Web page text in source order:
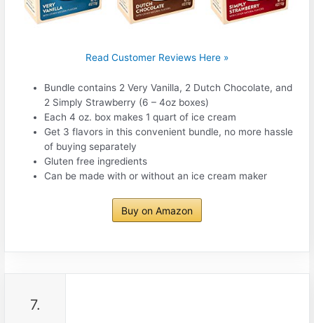
Read Customer Reviews Here »
Bundle contains 2 Very Vanilla, 2 Dutch Chocolate, and
2 Simply Strawberry (6 – 4oz boxes)
Each 4 oz. box makes 1 quart of ice cream
Get 3 flavors in this convenient bundle, no more hassle
of buying separately
Gluten free ingredients
Can be made with or without an ice cream maker
Buy on Amazon
7.